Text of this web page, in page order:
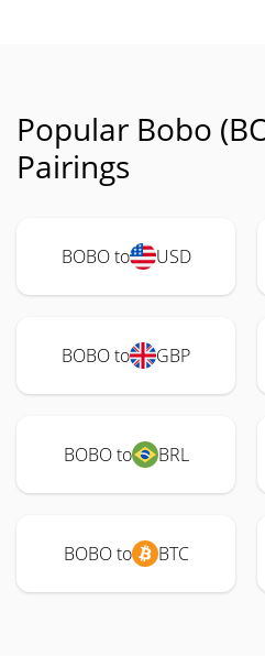
Popular Bobo
Pairings
BOBO to USD
BOBO to GBP
BOBO to BRL
BOBO to BTC